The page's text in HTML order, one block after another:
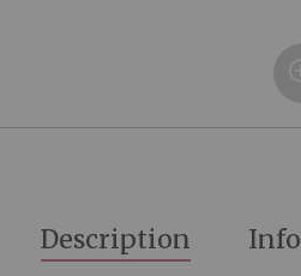
Description Info